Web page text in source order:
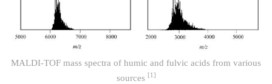
MALDI-TOF mass spectra of humic and fulvic acids from various
sources [1]